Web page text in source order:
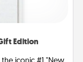
Edition